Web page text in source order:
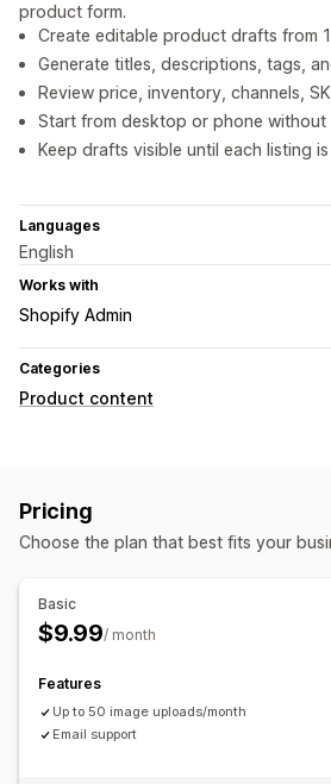
product form.
Create editable product drafts from
Generate titles, descriptions, tags,
Review price, inventory, channels,
Start from desktop or phone without
Keep drafts visible until each listing
Languages
English
Works with
Shopify Admin
Categories
Product content
Content creation
Pricing
Choose the plan that best fits your
Basic
$9.99/ month
Features
Up to 50 image uploads/month
Email support